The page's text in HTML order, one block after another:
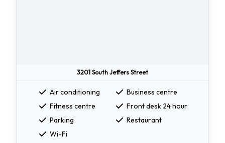
3201 South Jeffers Street
Air conditioning
Business centre
Fitness centre
Front desk 24 hour
Parking
Restaurant
Wi-Fi